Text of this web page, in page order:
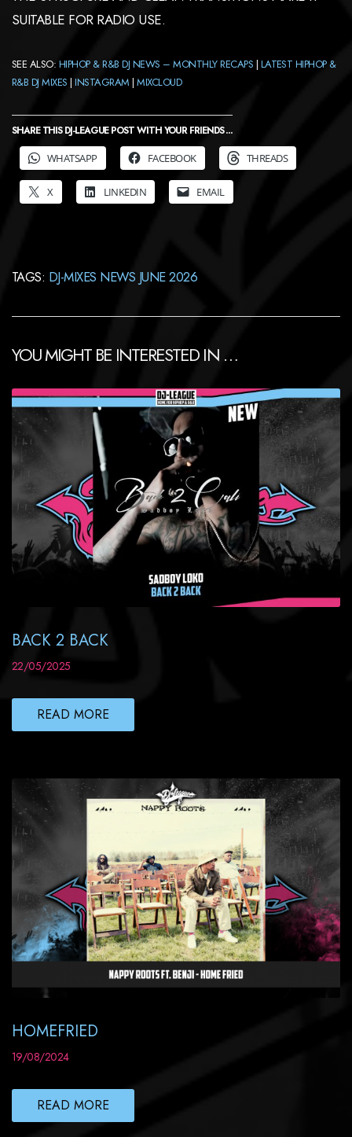
SUITABLE FOR RADIO USE.
SEE ALSO: HIPHOP & R&B DJ NEWS – MONTHLY RECAPS | LATEST HIPHOP &
R&B DJ MIXES |INSTAGRAM |MIXCLOUD
SHARE THIS DJ-LEAGUE POST WITH YOUR FRIENDS ...
WHATSAPP
FACEBOOK THREADS
X LINKEDIN EMAIL
TAGS: DJ-MIXES NEWS JUNE 2026
YOU MIGHT BE INTERESTED IN …
BACK 2 BACK
22/05/2025
READ MORE
HOMEFRIED
19/08/2024
READ MORE